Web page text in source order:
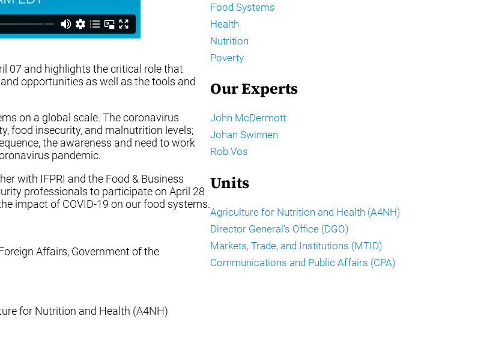
07 and highlights the critical role that
opportunities as well as the tools and
on a global scale. The coronavirus
food insecurity, and malnutrition levels;
the awareness and need to work
pandemic.
with IFPRI and the Food & Business
professionals to participate on April 28
impact of COVID-19 on our food systems.
Affairs, Government of the
for Nutrition and Health (A4NH)
Food Systems
Health
Nutrition
Poverty
Our Experts
John McDermott
Johan Swinnen
Rob Vos
Units
Agriculture for Nutrition and Health (A4NH)
Director General’s Office (DGO)
Markets, Trade, and Institutions (MTID)
Communications and Public Affairs (CPA)